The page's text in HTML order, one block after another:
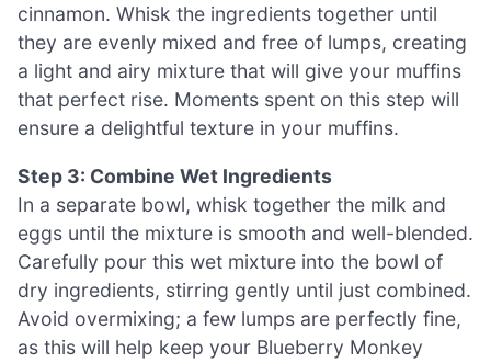
cinnamon. Whisk the ingredients together until
they are evenly mixed and free of lumps, creating
a light and airy mixture that will give your muffins
that perfect rise. Moments spent on this step will
ensure a delightful texture in your muffins.
Step 3: Combine Wet Ingredients
In a separate bowl, whisk together the milk and
eggs until the mixture is smooth and well-blended.
Carefully pour this wet mixture into the bowl of
dry ingredients, stirring gently until just combined.
Avoid overmixing; a few lumps are perfectly fine,
as this will help keep your Blueberry Monkey